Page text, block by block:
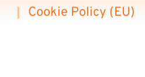
Cookie Policy (EU)